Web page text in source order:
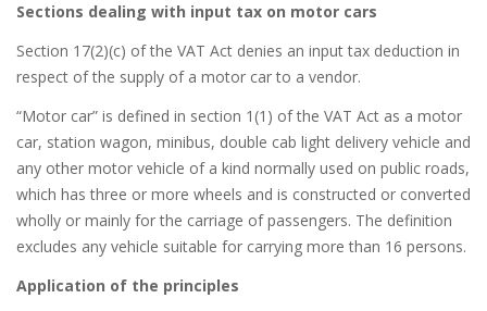
Sections dealing with input tax on motor cars
Section 17(2)(c) of the VAT Act denies an input tax deduction in
respect of the supply of a motor car to a vendor.
“Motor car” is defined in section 1(1) of the VAT Act as a motor
car, station wagon, minibus, double cab light delivery vehicle and
any other motor vehicle of a kind normally used on public roads,
which has three or more wheels and is constructed or converted
wholly or mainly for the carriage of passengers. The definition
excludes any vehicle suitable for carrying more than 16 persons.
Application of the principles